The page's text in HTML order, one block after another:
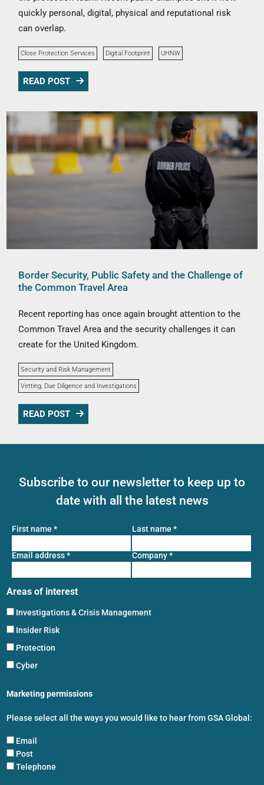
quickly personal, digital, physical and reputational risk
can overlap.
Close Protection Services Digital Footprint UHNW
READ POST
Border Security, Public Safety and the Challenge of
the Common Travel Area
Recent reporting has once again brought attention to the
Common Travel Area and the security challenges it can
create for the United Kingdom.
Security and Risk Management
Vetting, Due Diligence and Investigations
READ POST
Subscribe to our newsletter to keep up to
date with all the latest news
First name * Last name *
Email address* Company*
Areas of interest
Investigations & Crisis Management
Insider Risk
Protection
Cyber
Marketing permissions
Please select all the ways you would like to hear from GSA Global:
Email
Post
Telephone